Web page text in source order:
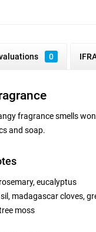
0
fragrance smells
and soap.
eucalyptus
madagascar cloves,
moss